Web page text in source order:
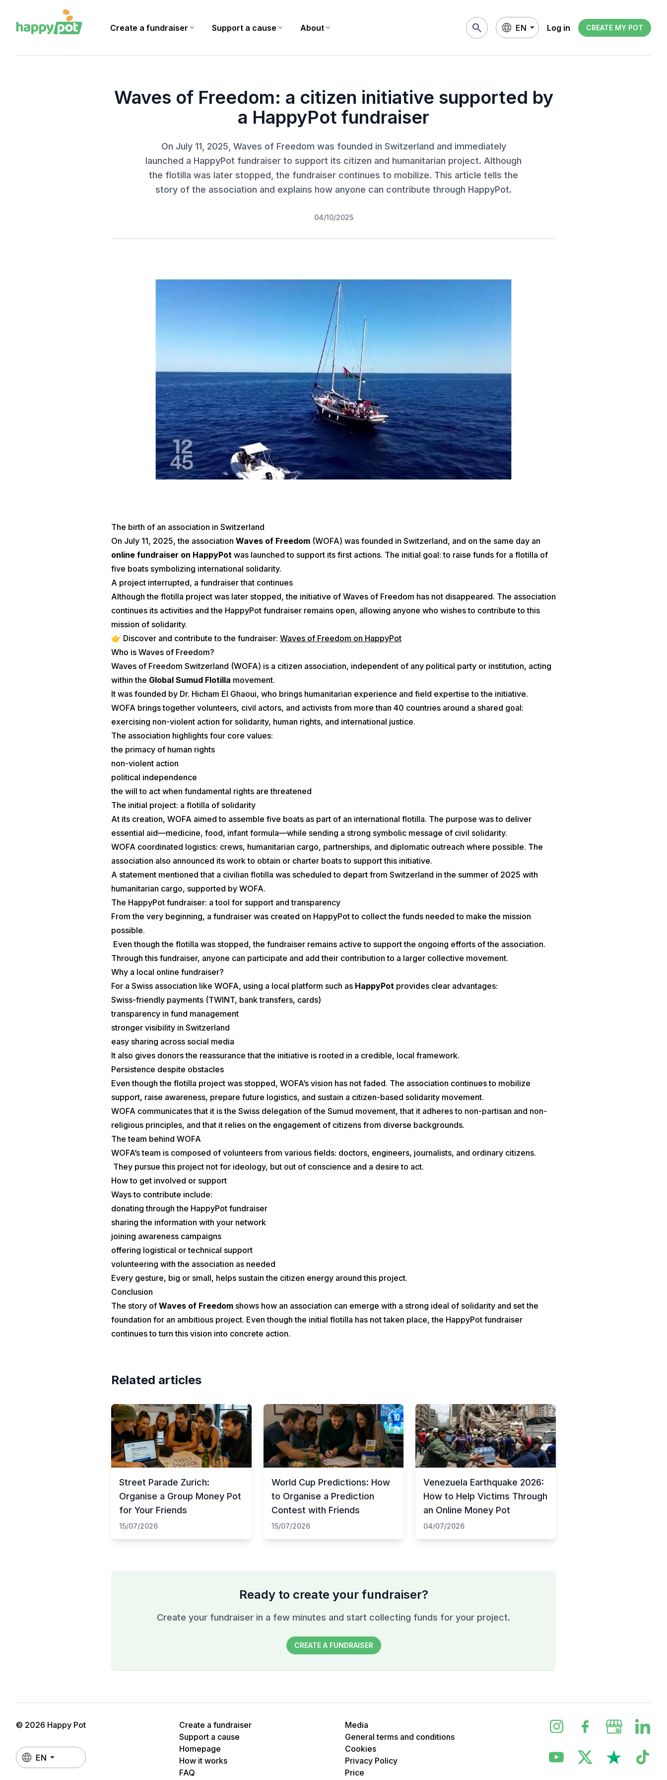
Create a fundraiser expand_more Support a cause expand_more About expand_more search EN Log in CREATE MY POT
Waves of Freedom: a citizen initiative supported by
a HappyPot fundraiser
On July 11, 2025, Waves of Freedom was founded in Switzerland and immediately
launched a HappyPot fundraiser to support its citizen and humanitarian project. Although
the flotilla was later stopped, the fundraiser continues to mobilize. This article tells the
story of the association and explains how anyone can contribute through HappyPot.
04/10/2025
The birth of an association in Switzerland
On July 11, 2025, the association Waves of Freedom (WOFA) was founded in Switzerland, and on the same day an
online fundraiser on HappyPot was launched to support its first actions. The initial goal: to raise funds for a flotilla of
five boats symbolizing international solidarity.
A project interrupted, a fundraiser that continues
Although the flotilla project was later stopped, the initiative of Waves of Freedom has not disappeared. The association
continues its activities and the HappyPot fundraiser remains open, allowing anyone who wishes to contribute to this
mission of solidarity.
👉 Discover and contribute to the fundraiser: Waves of Freedom on HappyPot
Who is Waves of Freedom?
Waves of Freedom Switzerland (WOFA) is a citizen association, independent of any political party or institution, acting
within the Global Sumud Flotilla movement.
It was founded by Dr. Hicham El Ghaoui, who brings humanitarian experience and field expertise to the initiative.
WOFA brings together volunteers, civil actors, and activists from more than 40 countries around a shared goal:
exercising non-violent action for solidarity, human rights, and international justice.
The association highlights four core values:
the primacy of human rights
non-violent action
political independence
the will to act when fundamental rights are threatened
The initial project: a flotilla of solidarity
At its creation, WOFA aimed to assemble five boats as part of an international flotilla. The purpose was to deliver
essential aid—medicine, food, infant formula—while sending a strong symbolic message of civil solidarity.
WOFA coordinated logistics: crews, humanitarian cargo, partnerships, and diplomatic outreach where possible. The
association also announced its work to obtain or charter boats to support this initiative.
A statement mentioned that a civilian flotilla was scheduled to depart from Switzerland in the summer of 2025 with
humanitarian cargo, supported by WOFA.
The HappyPot fundraiser: a tool for support and transparency
From the very beginning, a fundraiser was created on HappyPot to collect the funds needed to make the mission
possible.
Even though the flotilla was stopped, the fundraiser remains active to support the ongoing efforts of the association.
Through this fundraiser, anyone can participate and add their contribution to a larger collective movement.
Why a local online fundraiser?
For a Swiss association like WOFA, using a local platform such as HappyPot provides clear advantages:
Swiss-friendly payments (TWINT, bank transfers, cards)
transparency in fund management
stronger visibility in Switzerland
easy sharing across social media
It also gives donors the reassurance that the initiative is rooted in a credible, local framework.
Persistence despite obstacles
Even though the flotilla project was stopped, WOFA’s vision has not faded. The association continues to mobilize
support, raise awareness, prepare future logistics, and sustain a citizen-based solidarity movement.
WOFA communicates that it is the Swiss delegation of the Sumud movement, that it adheres to non-partisan and non-
religious principles, and that it relies on the engagement of citizens from diverse backgrounds.
The team behind WOFA
WOFA’s team is composed of volunteers from various fields: doctors, engineers, journalists, and ordinary citizens.
They pursue this project not for ideology, but out of conscience and a desire to act.
How to get involved or support
Ways to contribute include:
donating through the HappyPot fundraiser
sharing the information with your network
joining awareness campaigns
offering logistical or technical support
volunteering with the association as needed
Every gesture, big or small, helps sustain the citizen energy around this project.
Conclusion
The story of Waves of Freedom shows how an association can emerge with a strong ideal of solidarity and set the
foundation for an ambitious project. Even though the initial flotilla has not taken place, the HappyPot fundraiser
continues to turn this vision into concrete action.
Related articles
Street Parade Zurich:
Organise a Group Money Pot
for Your Friends
15/07/2026
World Cup Predictions: How
to Organise a Prediction
Contest with Friends
15/07/2026
Venezuela Earthquake 2026:
How to Help Victims Through
an Online Money Pot
04/07/2026
Ready to create your fundraiser?
Create your fundraiser in a few minutes and start collecting funds for your project.
CREATE A FUNDRAISER
© 2026 Happy Pot
EN
Create a fundraiser
Support a cause
Homepage
How it works
FAQ
Media
General terms and conditions
Cookies
Privacy Policy
Price